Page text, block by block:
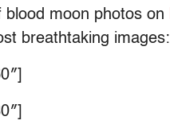
moon photos on
breathtaking images: